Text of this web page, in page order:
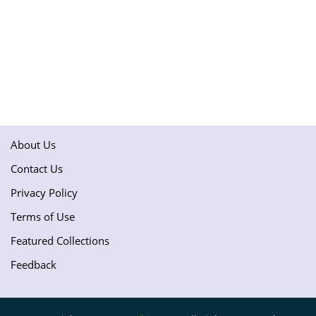
About Us
Contact Us
Privacy Policy
Terms of Use
Featured Collections
Feedback